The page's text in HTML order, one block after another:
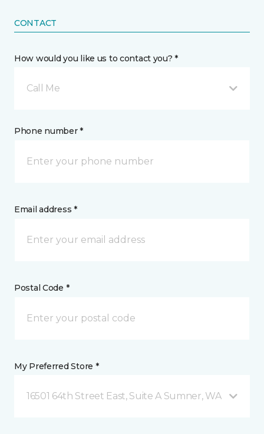
CONTACT
How would you like us to contact you? *
Call Me
Phone number *
Email address *
Postal Code *
My Preferred Store *
16501 64th Street East, Suite A Sumner, WA